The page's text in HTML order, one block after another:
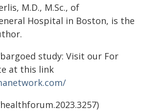
M.D., M.Sc., of
Hospital in Boston, is the
study: Visit our For
at this link